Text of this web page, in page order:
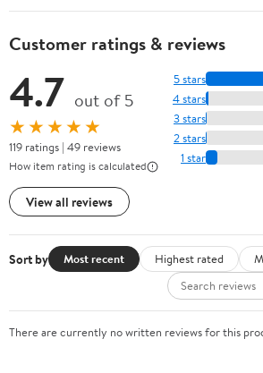
Customer ratings & reviews
4.7 out of 5
★★★★★
119 ratings | 49 reviews
How item rating is calculated
View all reviews
5 stars
4 stars
3 stars
2 stars
1 star
Sort by Most recent Highest rated
There are currently no written reviews for this